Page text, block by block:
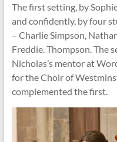
The first setting, by
and confidently, by four
– Charlie Simpson,
Freddie. Thompson. The
Nicholas’s mentor at
for the Choir of
complemented the first.